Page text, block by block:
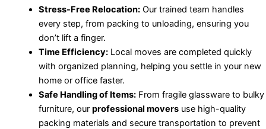
Stress-Free Relocation:Our trained team handles
every step, from packing to unloading, ensuring you
don’t lift a finger.
Time Efficiency:Local moves are completed quickly
with organized planning, helping you settle in your new
home or office faster.
Safe Handling of Items:From fragile glassware to bulky
furniture, our professional moversuse high-quality
packing materials and secure transportation to prevent